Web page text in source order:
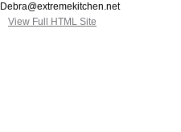
Debra@extremekitchen.net
View Full HTML Site